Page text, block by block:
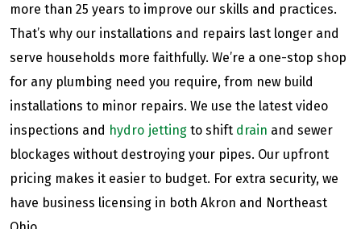
more than 25 years to improve our skills and practices.
That’s why our installations and repairs last longer and
serve households more faithfully. We’re a one-stop shop
for any plumbing need you require, from new build
installations to minor repairs. We use the latest video
inspections and hydro jetting to shift drain and sewer
blockages without destroying your pipes. Our upfront
pricing makes it easier to budget. For extra security, we
have business licensing in both Akron and Northeast